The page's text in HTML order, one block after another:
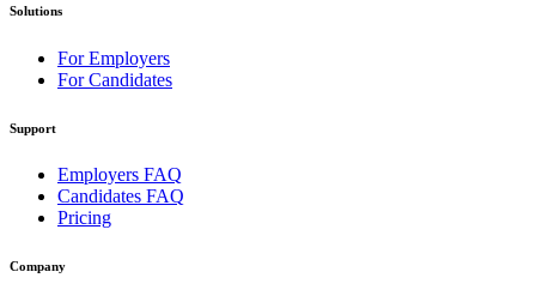
Solutions
For Employers
For Candidates
Support
Employers FAQ
Candidates FAQ
Pricing
Company